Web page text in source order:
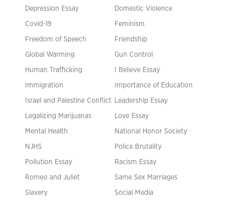
Depression Essay Domestic Violence
Covid-19 Feminism
Freedom of Speech Friendship
Global Warming Gun Control
Human Trafficking I Believe Essay
Immigration Importance of Education
Israel and Palestine Conflict Leadership Essay
Legalizing Marijuanas Love Essay
Mental Health National Honor Society
NJHS Police Brutality
Pollution Essay Racism Essay
Romeo and Juliet Same Sex Marriages
Slavery Social Media